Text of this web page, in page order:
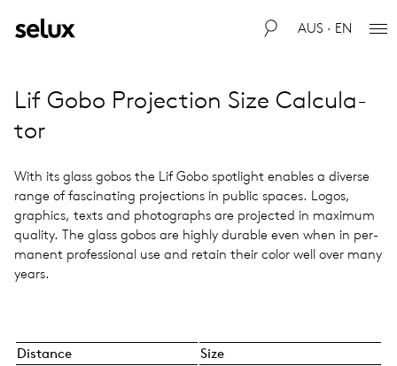
AUS · EN
Lif Gobo Pro­jec­tion Size Cal­cu­la­
tor
With its glass gobos the Lif Gobo spot­light enables a diverse
range of fas­ci­nat­ing pro­jec­tions in public spaces. Logos,
graph­ics, texts and pho­tographs are pro­jected in max­i­mum
qual­ity. The glass gobos are highly durable even when in per­
ma­nent pro­fes­sional use and retain their color well over many
years.
Distance Size